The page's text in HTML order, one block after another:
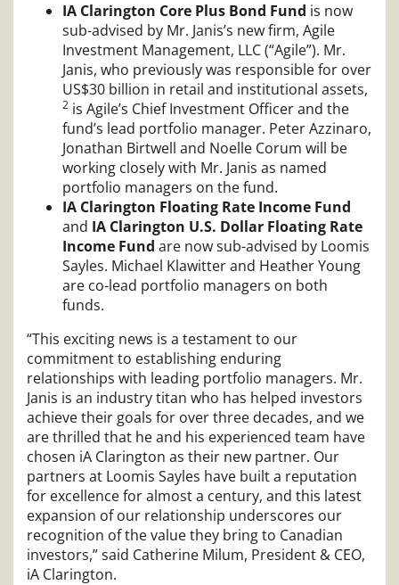
IA Clarington Core Plus Bond Fund is now
sub-advised by Mr. Janis’s new firm, Agile
Investment Management, LLC (“Agile”). Mr.
Janis, who previously was responsible for over
US$30 billion in retail and institutional assets,
2 is Agile’s Chief Investment Officer and the
fund’s lead portfolio manager. Peter Azzinaro,
Jonathan Birtwell and Noelle Corum will be
working closely with Mr. Janis as named
portfolio managers on the fund.
IA Clarington Floating Rate Income Fund
and IA Clarington U.S. Dollar Floating Rate
Income Fund are now sub-advised by Loomis
Sayles. Michael Klawitter and Heather Young
are co-lead portfolio managers on both
funds.
“This exciting news is a testament to our
commitment to establishing enduring
relationships with leading portfolio managers. Mr.
Janis is an industry titan who has helped investors
achieve their goals for over three decades, and we
are thrilled that he and his experienced team have
chosen iA Clarington as their new partner. Our
partners at Loomis Sayles have built a reputation
for excellence for almost a century, and this latest
expansion of our relationship underscores our
recognition of the value they bring to Canadian
investors,” said Catherine Milum, President & CEO,
iA Clarington.